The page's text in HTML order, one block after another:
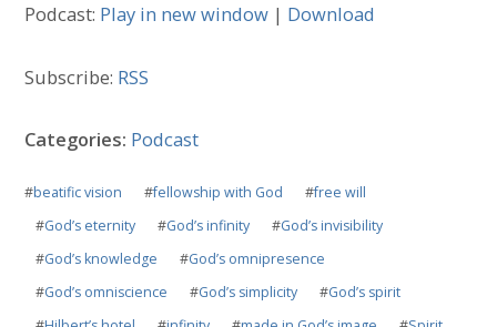
Podcast: Play in new window | Download
Subscribe: RSS
Categories: Podcast
#beatific vision #fellowship with God #free will
#God’s eternity #God’s infinity #God’s invisibility
#God’s knowledge #God’s omnipresence
#God’s omniscience #God’s simplicity #God’s spirit